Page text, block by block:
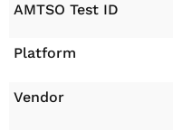
AMTSO Test ID
Platform
Vendor